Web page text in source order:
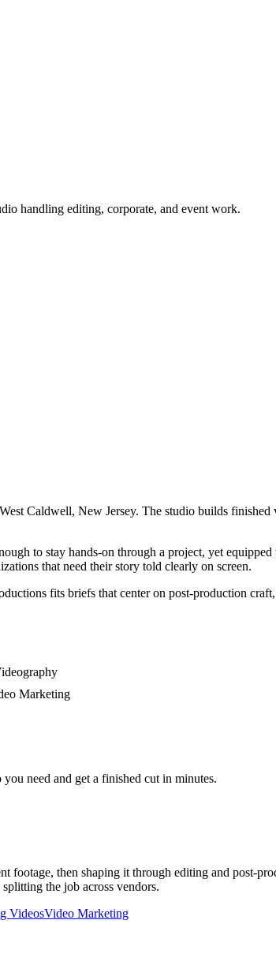
handling editing, corporate, and event work.
Caldwell, New Jersey. The studio builds
to stay hands-on through a project, yet
that need their story told clearly on screen.
fits briefs that center on post-production
Marketing
need and get a finished cut in minutes.
footage, then shaping it through editing and post-
the job across vendors.
VideosVideo Marketing